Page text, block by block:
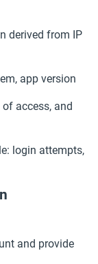
derived from IP
app version
access, and
login attempts,
and provide